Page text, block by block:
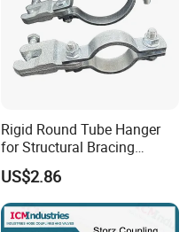
Rigid Round Tube Hanger
for Structural Bracing
Adjustable Seismic Swing
Pipe Clamp
US$2.86